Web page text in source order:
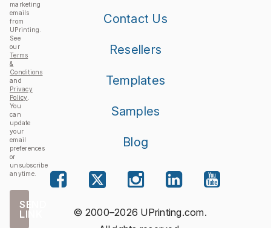
marketing
emails
from
UPrinting.
See
our
Terms
&
Conditions
and
Privacy
Policy
You
can
update
your
email
preferences
or
unsubscribe
anytime.
SEND
LINK
Contact Us
Resellers
Templates
Samples
Blog
© 2000–2026 UPrinting.com.